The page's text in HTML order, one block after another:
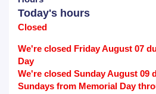
Today's hours
Closed
We're closed Friday August 07
Day
We're closed Sunday August 09
Sundays from Memorial Day